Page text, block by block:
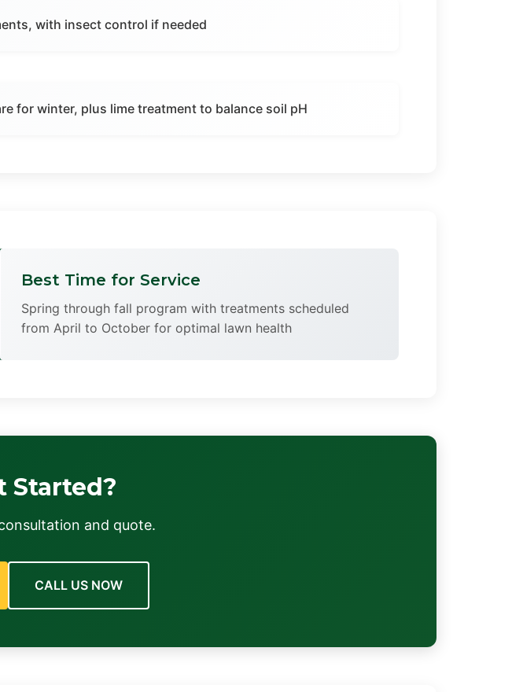
with insect control if needed
for winter, plus lime treatment to balance soil pH
Best Time for Service
Spring through fall program with treatments scheduled
from April to October for optimal lawn health
Started?
and quote.
CALL US NOW